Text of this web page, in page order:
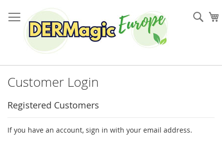
to
Content
Customer Login
Registered Customers
If you have an account, sign in with your email address.